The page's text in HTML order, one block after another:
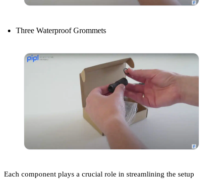
Three Waterproof Grommets
Each component plays a crucial role in streamlining the setup